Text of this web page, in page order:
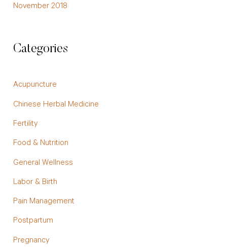
November 2018
Categories
Acupuncture
Chinese Herbal Medicine
Fertility
Food & Nutrition
General Wellness
Labor & Birth
Pain Management
Postpartum
Pregnancy